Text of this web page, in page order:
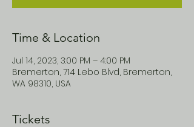
Time & Location
Jul 14, 2023, 3:00 PM – 4:00 PM
Bremerton, 714 Lebo Blvd, Bremerton,
WA 98310, USA
Tickets